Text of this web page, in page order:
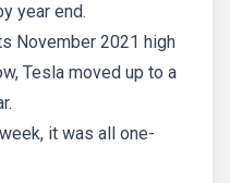
year end.
November 2021 high
Tesla moved up to a
it was all one-